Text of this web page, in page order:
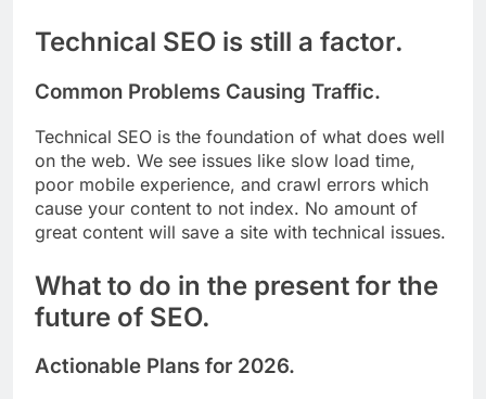
Technical SEO is still a factor.
Common Problems Causing Traffic.
Technical SEO is the foundation of what does well
on the web. We see issues like slow load time,
poor mobile experience, and crawl errors which
cause your content to not index. No amount of
great content will save a site with technical issues.
What to do in the present for the
future of SEO.
Actionable Plans for 2026.